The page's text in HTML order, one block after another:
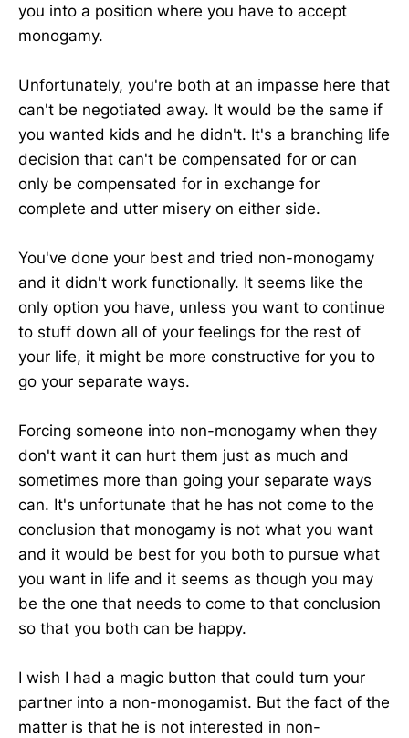
you into a position where you have to accept
monogamy.
Unfortunately, you're both at an impasse here that
can't be negotiated away. It would be the same if
you wanted kids and he didn't. It's a branching life
decision that can't be compensated for or can
only be compensated for in exchange for
complete and utter misery on either side.
You've done your best and tried non-monogamy
and it didn't work functionally. It seems like the
only option you have, unless you want to continue
to stuff down all of your feelings for the rest of
your life, it might be more constructive for you to
go your separate ways.
Forcing someone into non-monogamy when they
don't want it can hurt them just as much and
sometimes more than going your separate ways
can. It's unfortunate that he has not come to the
conclusion that monogamy is not what you want
and it would be best for you both to pursue what
you want in life and it seems as though you may
be the one that needs to come to that conclusion
so that you both can be happy.
I wish I had a magic button that could turn your
partner into a non-monogamist. But the fact of the
matter is that he is not interested in non-